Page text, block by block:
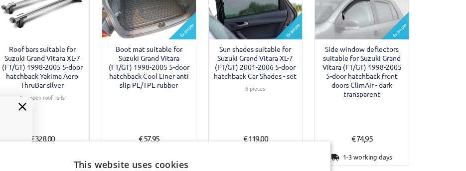
Roof bars suitable for
Suzuki Grand Vitara XL-7
(FT/GT) 1998-2005 5-door
hatchback Yakima Aero
ThruBar silver
For open roof rails
€ 328,00
Example
Boot mat suitable for
Suzuki Grand Vitara
(FT/GT) 1998-2005 5-door
hatchback Cool Liner anti
slip PE/TPE rubber
€ 57,95
Example
Sun shades suitable for
Suzuki Grand Vitara XL-7
(FT/GT) 2001-2006 5-door
hatchback Car Shades - set
6 pieces
€ 119,00
Example
Side window deflectors
suitable for Suzuki Grand
Vitara (FT/GT) 1998-2005
5-door hatchback front
doors ClimAir - dark
transparent
€ 74,95
1-3 working days
This website uses cookies